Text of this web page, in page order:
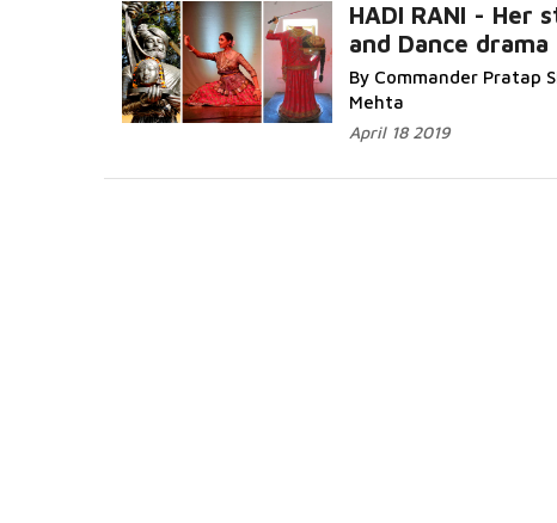
HADI RANI - Her
and Dance drama
By Commander Pratap
Mehta
April 18 2019
Read